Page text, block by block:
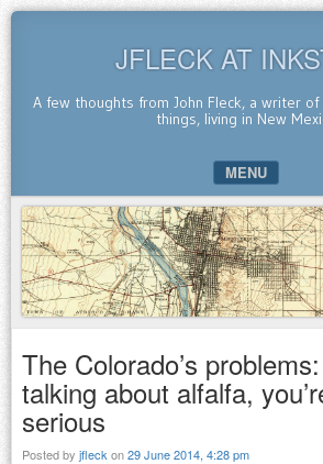
JFLECK AT
A few thoughts from John Fleck, a writer
things, living in New
MENU
SKIP TO CONTENT
The Colorado’s
talking about alfalfa,
serious
Posted by jfleck on29 June 2014, 4:28 pm